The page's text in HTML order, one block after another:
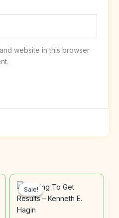
website in this browser
Sale!
Sale!
price
was:
$20.00.
price
$9.99.